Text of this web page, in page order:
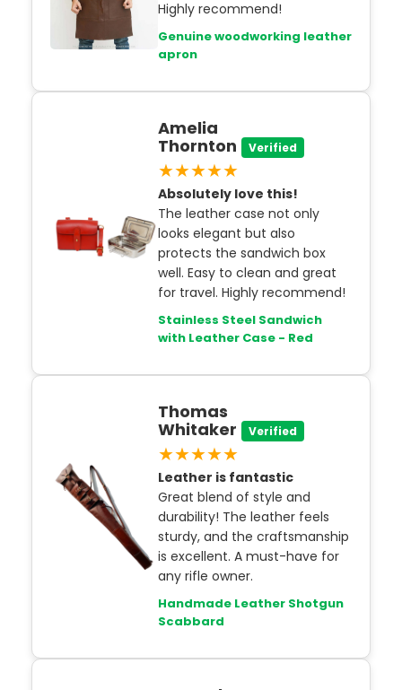
Highly recommend!
Genuine woodworking leather
apron
Amelia
Thornton
Verified
★★★★★
Absolutely love this!
The leather case not only
looks elegant but also
protects the sandwich box
well. Easy to clean and great
for travel. Highly recommend!
Stainless Steel Sandwich
with Leather Case - Red
Thomas
Whitaker
Verified
★★★★★
Leather is fantastic
Great blend of style and
durability! The leather feels
sturdy, and the craftsmanship
is excellent. A must-have for
any rifle owner.
Handmade Leather Shotgun
Scabbard